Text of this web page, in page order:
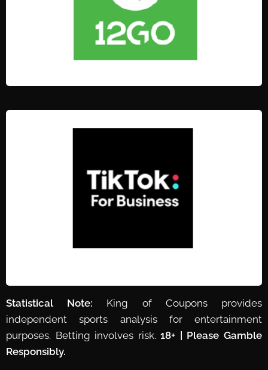
Statistical Note: King of Coupons provides
independent sports analysis for entertainment
purposes. Betting involves risk.18+ | Please Gamble
Responsibly.